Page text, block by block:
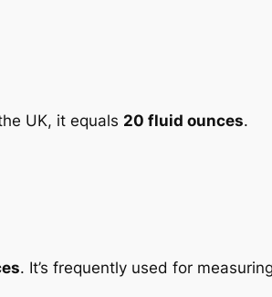
UK, it equals 20 fluid ounces.
. It’s frequently used for